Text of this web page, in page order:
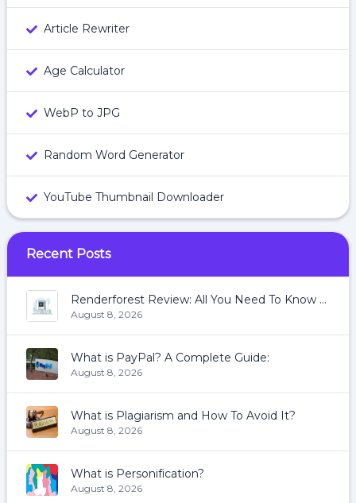
Article Rewriter
Age Calculator
WebP to JPG
Random Word Generator
YouTube Thumbnail Downloader
Recent Posts
Renderforest Review: All You Need To Know About Renderforest
August 8, 2026
What is PayPal? A Complete Guide:
August 8, 2026
What is Plagiarism and How To Avoid It?
August 8, 2026
What is Personification?
August 8, 2026